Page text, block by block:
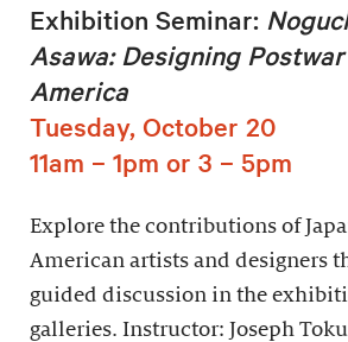
Exhibition Seminar:
Asawa: Designing Postwar
America
Tuesday, October 20
11am – 1pm or 3 – 5pm
Explore the contributions of
American artists and designers
guided discussion in the
galleries. Instructor: Joseph